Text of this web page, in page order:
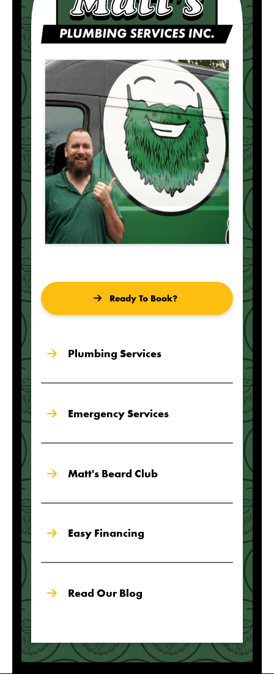
Ready To Book?
Plumbing Services
Emergency Services
Matt's Beard Club
Easy Financing
Read Our Blog